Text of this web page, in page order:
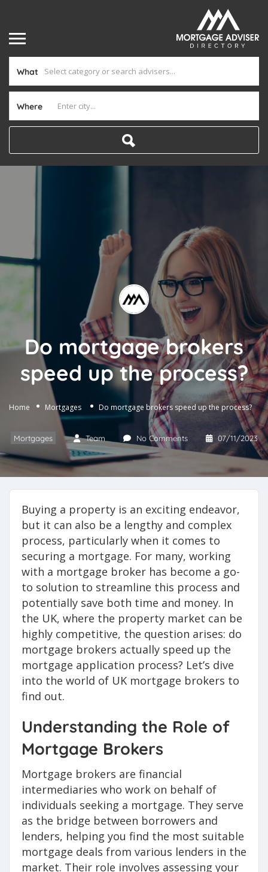
What
Where
Do mortgage brokers
speed up the process?
Home Mortgages Do mortgage brokers speed up the process?
Mortgages Team No Comments 07/11/2023
Buying a property is an exciting endeavor,
but it can also be a lengthy and complex
process, particularly when it comes to
securing a mortgage. For many, working
with a mortgage broker has become a go-
to solution to streamline this process and
potentially save both time and money. In
the UK, where the property market can be
highly competitive, the question arises: do
mortgage brokers actually speed up the
mortgage application process? Let’s dive
into the world of UK mortgage brokers to
find out.
Understanding the Role of
Mortgage Brokers
Mortgage brokers are financial
intermediaries who work on behalf of
individuals seeking a mortgage. They serve
as the bridge between borrowers and
lenders, helping you find the most suitable
mortgage deals from various lenders in the
market. Their role involves assessing your